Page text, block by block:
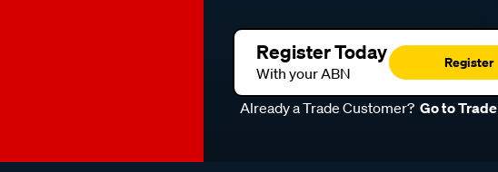
Register Today
With your ABN
Register
Already a Trade Customer? Go to Trade